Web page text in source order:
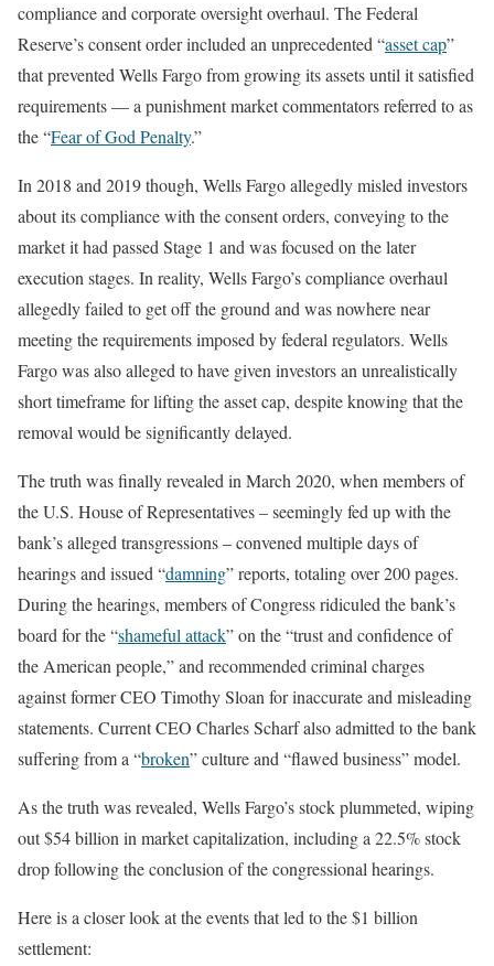
compliance and corporate oversight overhaul. The Federal
Reserve’s consent order included an unprecedented “asset cap”
that prevented Wells Fargo from growing its assets until it satisfied
requirements — a punishment market commentators referred to as
the “Fear of God Penalty.”
In 2018 and 2019 though, Wells Fargo allegedly misled investors
about its compliance with the consent orders, conveying to the
market it had passed Stage 1 and was focused on the later
execution stages. In reality, Wells Fargo’s compliance overhaul
allegedly failed to get off the ground and was nowhere near
meeting the requirements imposed by federal regulators. Wells
Fargo was also alleged to have given investors an unrealistically
short timeframe for lifting the asset cap, despite knowing that the
removal would be significantly delayed.
The truth was finally revealed in March 2020, when members of
the U.S. House of Representatives – seemingly fed up with the
bank’s alleged transgressions – convened multiple days of
hearings and issued “damning” reports, totaling over 200 pages.
During the hearings, members of Congress ridiculed the bank’s
board for the “shameful attack” on the “trust and confidence of
the American people,” and recommended criminal charges
against former CEO Timothy Sloan for inaccurate and misleading
statements. Current CEO Charles Scharf also admitted to the bank
suffering from a “broken” culture and “flawed business” model.
As the truth was revealed, Wells Fargo’s stock plummeted, wiping
out $54 billion in market capitalization, including a 22.5% stock
drop following the conclusion of the congressional hearings.
Here is a closer look at the events that led to the $1 billion
settlement: